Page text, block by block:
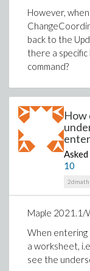
However,
back to the
there a
command?
How
Asked
10
2dmath
Maple 2021.1/
When
a worksheet,
see the